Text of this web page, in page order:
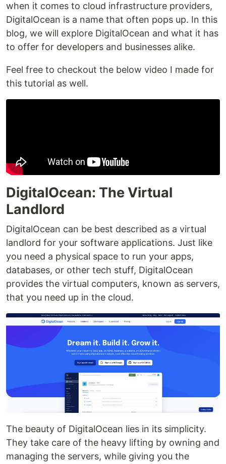
when it comes to cloud infrastructure providers,
DigitalOcean is a name that often pops up. In this
blog, we will explore DigitalOcean and what it has
to offer for developers and businesses alike.
Feel free to checkout the below video I made for
this tutorial as well.
DigitalOcean: The Virtual
Landlord
DigitalOcean can be best described as a virtual
landlord for your software applications. Just like
you need a physical space to run your apps,
databases, or other tech stuff, DigitalOcean
provides the virtual computers, known as servers,
that you need up in the cloud.
The beauty of DigitalOcean lies in its simplicity.
They take care of the heavy lifting by owning and
managing the servers, while giving you the